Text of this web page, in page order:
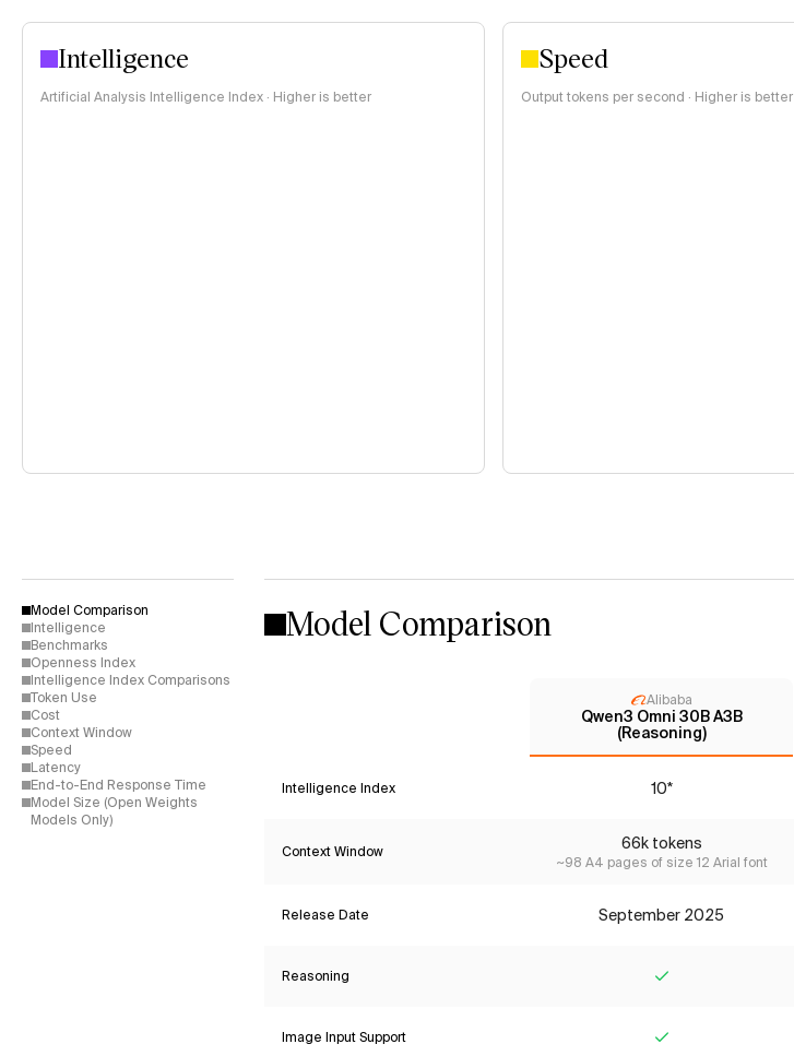
Intelligence
Artificial Analysis Intelligence Index · Higher is better
Speed
Output tokens per second · Higher is better
Model Comparison
Intelligence
Benchmarks
Openness Index
Intelligence Index Comparisons
Token Use
Cost
Context Window
Speed
Latency
End-to-End Response Time
Model Size (Open Weights
Models Only)
Model Comparison
Alibaba
Qwen3 Omni 30B A3B
(Reasoning)
Intelligence Index 10*
Context Window 66k tokens
~98 A4 pages of size 12 Arial font
Release Date September 2025
Reasoning
Image Input Support